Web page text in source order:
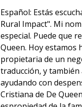
Español: Estás
Rural Impact". Mi
especial. Puede que
Queen. Hoy estamos
propietaria de un
traducción, y también
ayudando con
Cristiana de De